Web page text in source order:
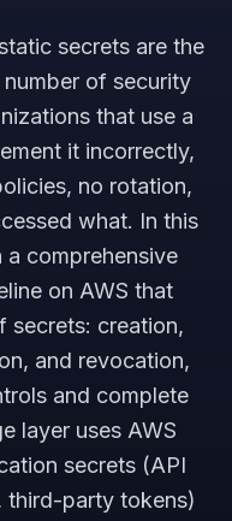
secrets are the
of security
that use a
it incorrectly,
no rotation,
what. In this
comprehensive
on AWS that
secrets: creation,
and revocation,
and complete
layer uses AWS
secrets (API
third-party tokens)